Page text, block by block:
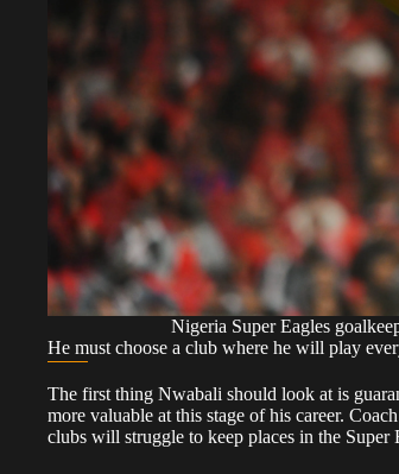
Nigeria Super Eagles
He must choose a club where he will play
The first thing Nwabali should look at is
more valuable at this stage of his career.
clubs will struggle to keep places in the Super